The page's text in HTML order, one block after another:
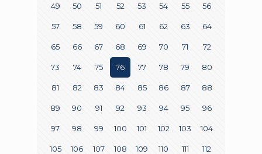
49 50 51 52 53 54 55 56
57 58 59 60 61 62 63 64
65 66 67 68 69 70 71 72
73 74 75 76 77 78 79 80
81 82 83 84 85 86 87 88
89 90 91 92 93 94 95 96
97 98 99 100 101 102 103 104
105 106 107 108 109 110 111 112